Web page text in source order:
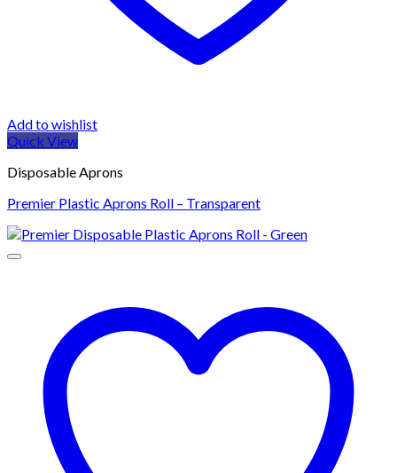
Add to wishlist
Quick View
Disposable Aprons
Premier Plastic Aprons Roll – Transparent